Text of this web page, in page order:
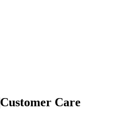
Customer Care